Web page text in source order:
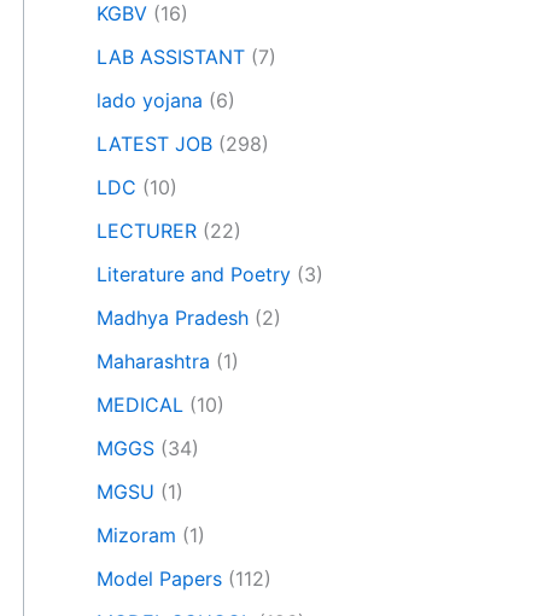
KGBV (16)
LAB ASSISTANT (7)
lado yojana (6)
LATEST JOB (298)
LDC (10)
LECTURER (22)
Literature and Poetry (3)
Madhya Pradesh (2)
Maharashtra (1)
MEDICAL (10)
MGGS (34)
MGSU (1)
Mizoram (1)
Model Papers (112)